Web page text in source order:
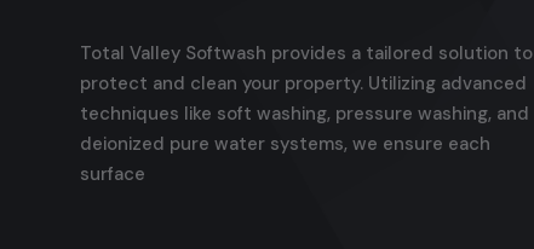
Total Valley Softwash provides a tailored solution to
protect and clean your property. Utilizing advanced
techniques like soft washing, pressure washing, and
deionized pure water systems, we ensure each
surface